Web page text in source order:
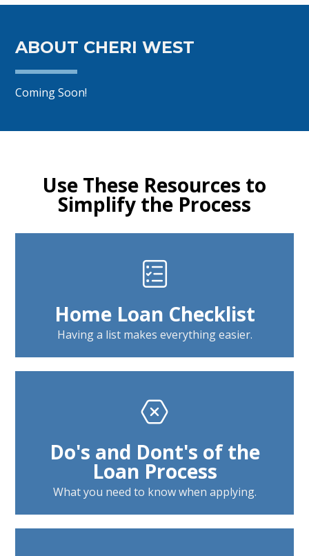
ABOUT CHERI WEST
Coming Soon!
Use These Resources to
Simplify the Process
Home Loan Checklist
Having a list makes everything easier.
Do's and Dont's of the
Loan Process
What you need to know when applying.